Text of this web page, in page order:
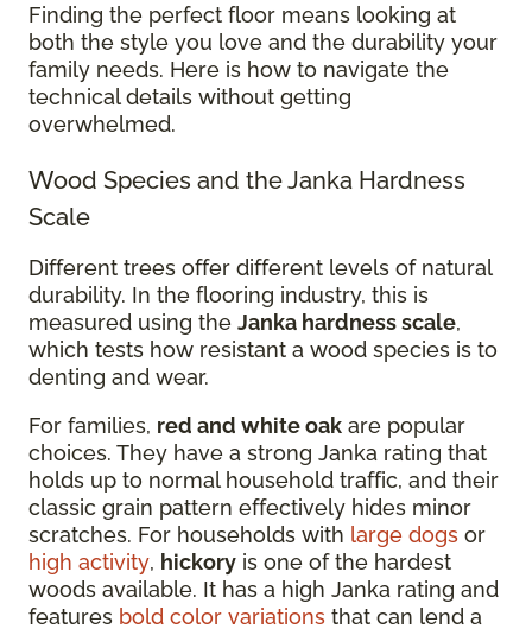
Finding the perfect floor means looking at
both the style you love and the durability your
family needs. Here is how to navigate the
technical details without getting
overwhelmed.
Wood Species and the Janka Hardness
Scale
Different trees offer different levels of natural
durability. In the flooring industry, this is
measured using the Janka hardness scale,
which tests how resistant a wood species is to
denting and wear.
For families, red and white oak are popular
choices. They have a strong Janka rating that
holds up to normal household traffic, and their
classic grain pattern effectively hides minor
scratches. For households with large dogs or
high activity, hickory is one of the hardest
woods available. It has a high Janka rating and
features bold color variations that can lend a